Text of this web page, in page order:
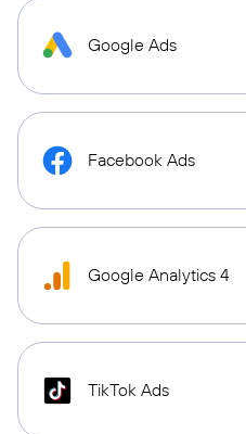
Google Ads
Facebook Ads
Google Analytics 4
TikTok Ads